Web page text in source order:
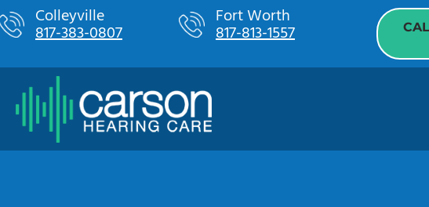
Skip
to
Colleyville
817-383-0807
Fort Worth
817-813-1557